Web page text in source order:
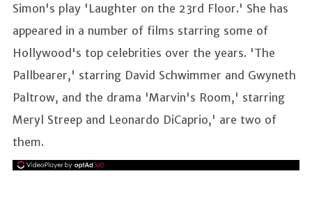
Simon's play 'Laughter on the 23rd Floor.' She has
appeared in a number of films starring some of
Hollywood's top celebrities over the years. 'The
Pallbearer,' starring David Schwimmer and Gwyneth
Paltrow, and the drama 'Marvin's Room,' starring
Meryl Streep and Leonardo DiCaprio,' are two of
them.